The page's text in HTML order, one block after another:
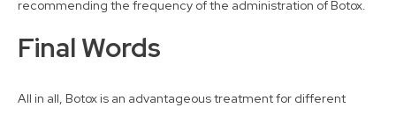
recommending the frequency of the administration of Botox.
Final Words
All in all, Botox is an advantageous treatment for different